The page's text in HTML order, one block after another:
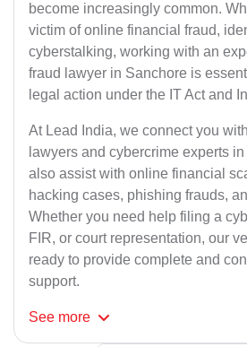
become increasingly common.
victim of online financial fraud,
cyberstalking, working with an
fraud lawyer in Sanchore is
legal action under the IT Act and
At Lead India, we connect you
lawyers and cybercrime experts
also assist with online financial
hacking cases, phishing frauds,
Whether you need help filing a
FIR, or court representation, our
ready to provide complete and
support.
See more